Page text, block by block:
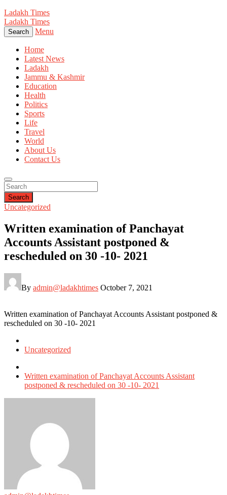
Ladakh Times
Ladakh Times
Search Menu
Home
Latest News
Ladakh
Jammu & Kashmir
Education
Health
Politics
Sports
Life
Travel
World
About Us
Contact Us
Search
Uncategorized
Written examination of Panchayat
Accounts Assistant postponed &
rescheduled on 30 -10- 2021
By admin@ladakhtimes October 7, 2021
Written examination of Panchayat Accounts Assistant postponed &
rescheduled on 30 -10- 2021
in
Uncategorized
with
Written examination of Panchayat Accounts Assistant
postponed & rescheduled on 30 -10- 2021